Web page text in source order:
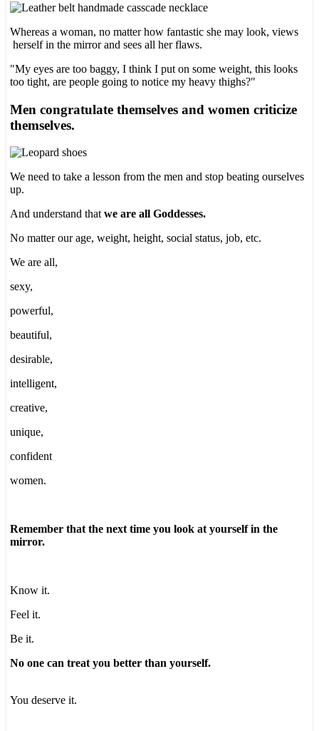
Whereas a woman, no matter how fantastic she may look, views
herself in the mirror and sees all her flaws.
"My eyes are too baggy, I think I put on some weight, this looks
too tight, are people going to notice my heavy thighs?"
Men congratulate themselves and women criticize
themselves.
We need to take a lesson from the men and stop beating ourselves
up.
And understand that we are all Goddesses.
No matter our age, weight, height, social status, job, etc.
We are all,
sexy,
powerful,
beautiful,
desirable,
intelligent,
creative,
unique,
confident
women.
Remember that the next time you look at yourself in the
mirror.
Know it.
Feel it.
Be it.
No one can treat you better than yourself.
You deserve it.